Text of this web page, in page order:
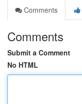
Comments
Comments
Submit a Comment
No HTML